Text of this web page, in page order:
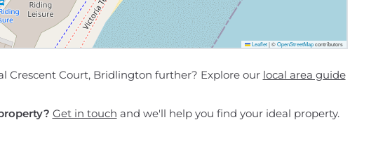
Leaflet |©OpenStreetMapcontributors
Crescent Court, Bridlington further? Explore our local area guide
Get in touch and we'll help you find your ideal property.